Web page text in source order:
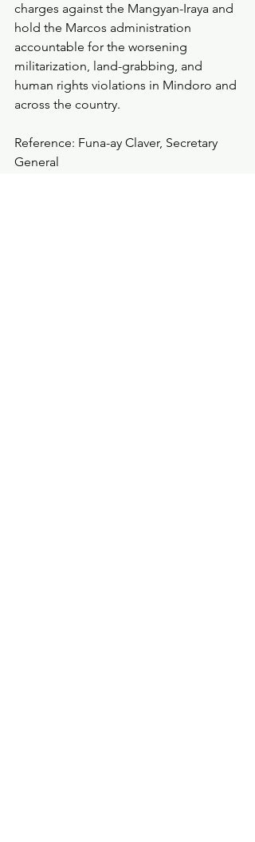
charges against the Mangyan-Iraya and
hold the Marcos administration
accountable for the worsening
militarization, land-grabbing, and
human rights violations in Mindoro and
across the country.
Reference: Funa-ay Claver, Secretary
General